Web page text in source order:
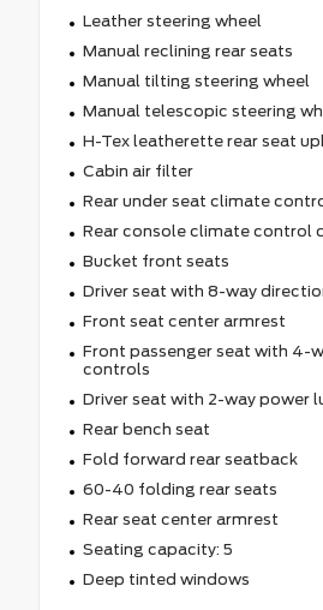
Leather steering wheel
Manual reclining rear seats
Manual tilting steering wheel
Manual telescopic steering
H-Tex leatherette rear seat
Cabin air filter
Rear under seat climate
Rear console climate control
Bucket front seats
Driver seat with 8-way
Front seat center armrest
Front passenger seat with 4-
controls
Driver seat with 2-way power
Rear bench seat
Fold forward rear seatback
60-40 folding rear seats
Rear seat center armrest
Seating capacity: 5
Deep tinted windows